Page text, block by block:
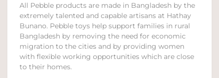
All Pebble products are made in Bangladesh by the
extremely talented and capable artisans at Hathay
Bunano. Pebble toys help support families in rural
Bangladesh by removing the need for economic
migration to the cities and by providing women
with flexible working opportunities which are close
to their homes.